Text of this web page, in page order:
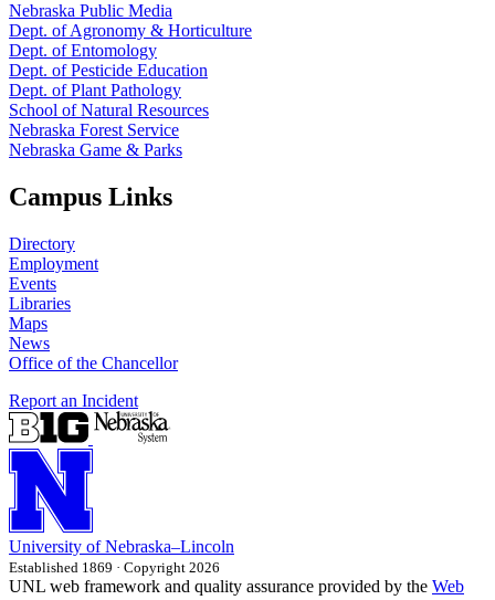
Nebraska Public Media
Dept. of Agronomy & Horticulture
Dept. of Entomology
Dept. of Pesticide Education
Dept. of Plant Pathology
School of Natural Resources
Nebraska Forest Service
Nebraska Game & Parks
Campus Links
Directory
Employment
Events
Libraries
Maps
News
Office of the Chancellor
Report an Incident
University of Nebraska–Lincoln
Established 1869 · Copyright 2026
UNL web framework and quality assurance provided by the Web